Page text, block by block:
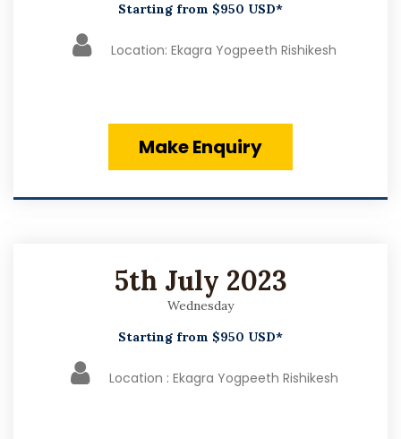
Starting from $950 USD*
Location: Ekagra Yogpeeth Rishikesh
Make Enquiry
5th July 2023
Wednesday
Starting from $950 USD*
Location : Ekagra Yogpeeth Rishikesh